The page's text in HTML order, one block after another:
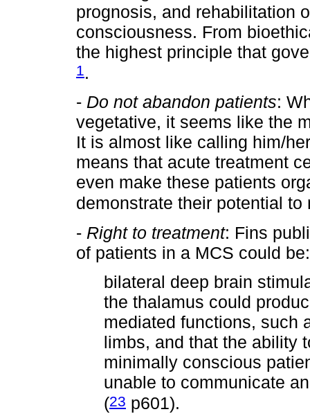
prognosis, and rehabilitation
consciousness. From
the highest principle that
1 .
- Do not abandon patients:
vegetative, it seems like the
It is almost like calling him/
means that acute treatment
even make these patients
demonstrate their potential
- Right to treatment: Fins
of patients in a MCS could be:
bilateral deep brain
the thalamus could
mediated functions, such
limbs, and that the ability
minimally conscious
unable to communicate
(23 p601).